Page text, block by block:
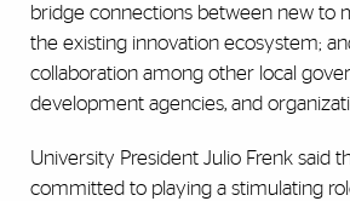
bridge connections between new to
the existing innovation ecosystem;
collaboration among other local
development agencies, and
University President Julio Frenk said
committed to playing a stimulating